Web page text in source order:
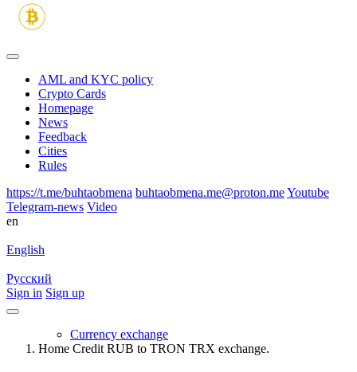
AML and KYC policy
Crypto Cards
Homepage
News
Feedback
Сities
Rules
https://t.me/buhtaobmena buhtaobmena.me@proton.meYoutube
Telegram-news Video
en
English
Русский
Sign in Sign up
Currency exchange
Home Credit RUB to TRON TRX exchange.